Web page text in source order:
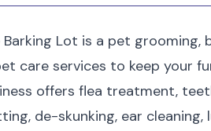
Barking Lot is a pet
care services to keep your
offers flea treatment,
de-skunking, ear cleaning,